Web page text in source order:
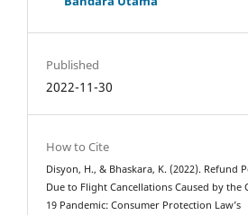
Published
2022-11-30
How to Cite
Disyon, H., & Bhaskara, K. (2022). Refund
Due to Flight Cancellations Caused by the
19 Pandemic: Consumer Protection Law’s